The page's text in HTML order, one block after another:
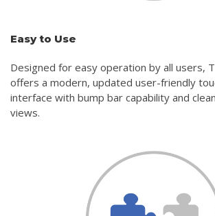
Easy to Use
Designed for easy operation by all users,
offers a modern, updated user-friendly
interface with bump bar capability and
views.